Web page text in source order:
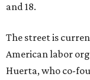
and 18.
The street is
American labor
Huerta, who co-